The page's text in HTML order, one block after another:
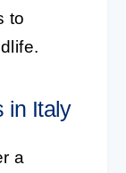
to
in Italy
a